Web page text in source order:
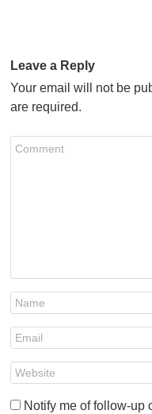
Leave a Reply
Your email will not be
are required.
Notify me of follow-up